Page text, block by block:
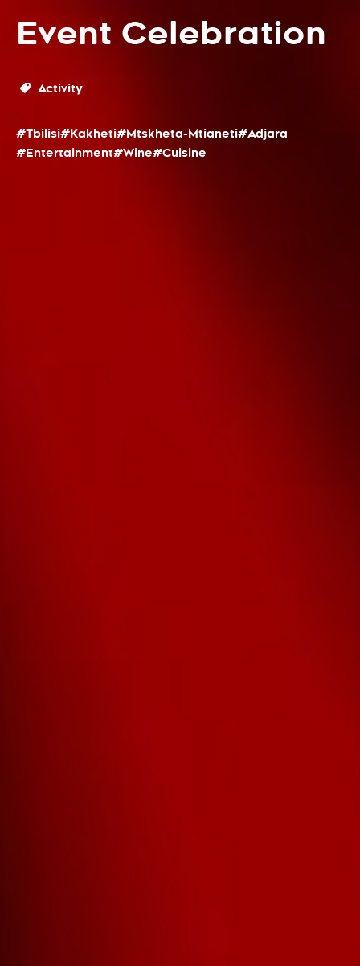
Event Celebration
Activity
#Tbilisi#Kakheti#Mtskheta-Mtianeti#Adjara
#Entertainment#Wine#Cuisine